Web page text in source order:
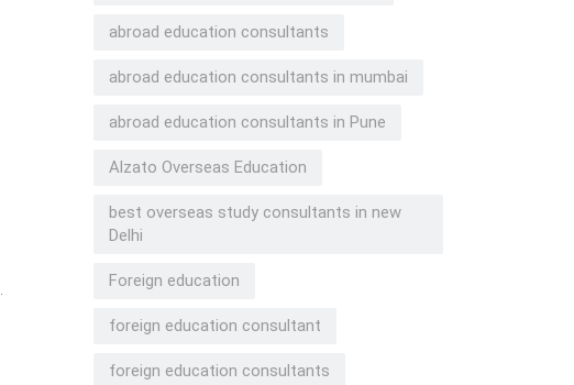
abroad education consultants
abroad education consultants in mumbai
abroad education consultants in Pune
Alzato Overseas Education
best overseas study consultants in new
Delhi
Foreign education
foreign education consultant
foreign education consultants